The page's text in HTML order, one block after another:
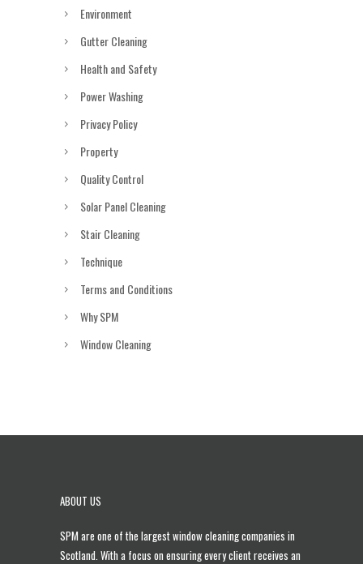
Environment
Gutter Cleaning
Health and Safety
Power Washing
Privacy Policy
Property
Quality Control
Solar Panel Cleaning
Stair Cleaning
Technique
Terms and Conditions
Why SPM
Window Cleaning
ABOUT US
SPM are one of the largestwindow cleaning companies in
Scotland . With a focus on ensuring every client receives an